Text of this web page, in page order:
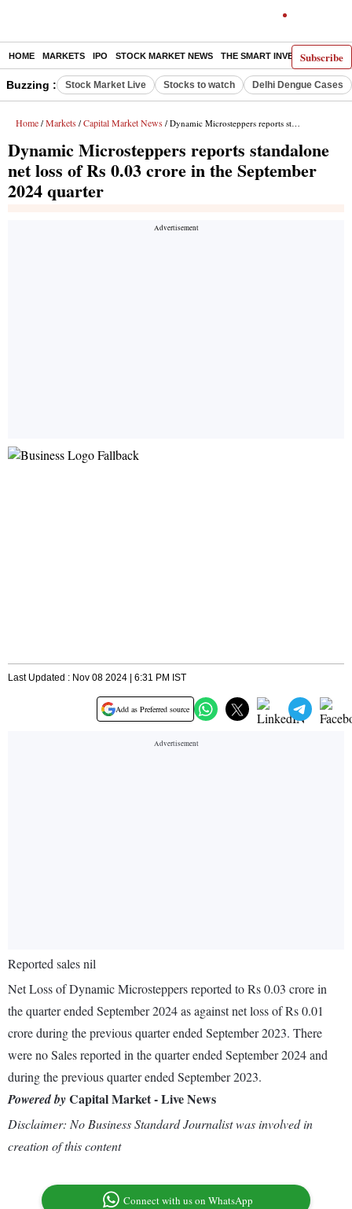
Subscribe
HOME MARKETS IPO STOCK MARKET NEWS THE SMART INVESTOR
Buzzing : Stock Market Live Stocks to watch Delhi Dengue Cases
Home / Markets / Capital Market News / Dynamic Microsteppers reports standalone net loss of Rs 0.03 crore in the September 2024 quarter
Dynamic Microsteppers reports standalone
net loss of Rs 0.03 crore in the September
2024 quarter
Last Updated : Nov 08 2024 | 6:31 PM IST
Add as Preferred source
Reported sales nil
Net Loss of Dynamic Microsteppers reported to Rs 0.03 crore in
the quarter ended September 2024 as against net loss of Rs 0.01
crore during the previous quarter ended September 2023. There
were no Sales reported in the quarter ended September 2024 and
during the previous quarter ended September 2023.
Powered byCapital Market - Live News
Disclaimer: No Business Standard Journalist was involved in
creation of this content
Connect with us on WhatsApp